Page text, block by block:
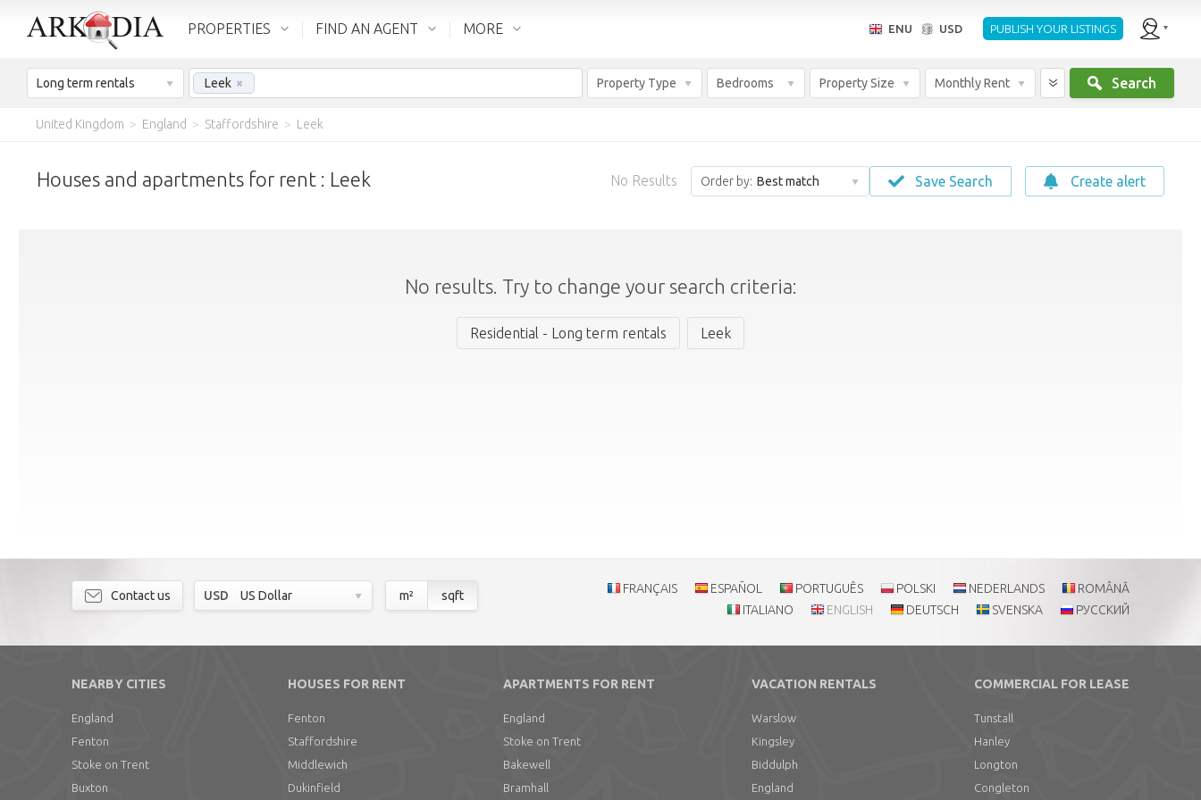
PROPERTIES FIND AN AGENT MORE ENU USD PUBLISH YOUR LISTINGS
Long term rentals Leek × Property Type Bedrooms Property Size Monthly Rent Search
United Kingdom > England > Staffordshire > Leek
Houses and apartments for rent : Leek No Results Order by: Best match Save Search Create alert
No results. Try to change your search criteria:
Residential - Long term rentals Leek
Contact us USD US Dollar m² sqft FRANÇAIS ESPAÑOL PORTUGUÊS POLSKI NEDERLANDS
ROMÂNĂ
ITALIANO
ENGLISH DEUTSCH SVENSKA РУССКИЙ
NEARBY CITIES
England
Fenton
Stoke on Trent
Buxton
HOUSES FOR RENT
Fenton
Staffordshire
Middlewich
Dukinfield
APARTMENTS FOR RENT
England
Stoke on Trent
Bakewell
Bramhall
VACATION RENTALS
Warslow
Kingsley
Biddulph
England
COMMERCIAL FOR LEASE
Tunstall
Hanley
Longton
Congleton